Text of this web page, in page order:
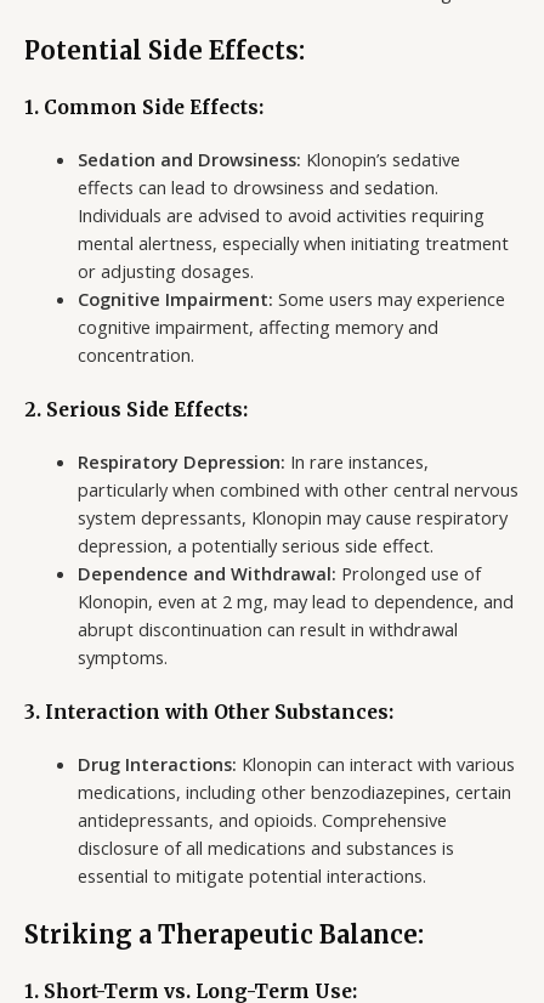
Potential Side Effects:
1. Common Side Effects:
Sedation and Drowsiness: Klonopin’s sedative
effects can lead to drowsiness and sedation.
Individuals are advised to avoid activities requiring
mental alertness, especially when initiating treatment
or adjusting dosages.
Cognitive Impairment: Some users may experience
cognitive impairment, affecting memory and
concentration.
2. Serious Side Effects:
Respiratory Depression: In rare instances,
particularly when combined with other central nervous
system depressants, Klonopin may cause respiratory
depression, a potentially serious side effect.
Dependence and Withdrawal: Prolonged use of
Klonopin, even at 2 mg, may lead to dependence, and
abrupt discontinuation can result in withdrawal
symptoms.
3. Interaction with Other Substances:
Drug Interactions: Klonopin can interact with various
medications, including other benzodiazepines, certain
antidepressants, and opioids. Comprehensive
disclosure of all medications and substances is
essential to mitigate potential interactions.
Striking a Therapeutic Balance:
1. Short-Term vs. Long-Term Use: